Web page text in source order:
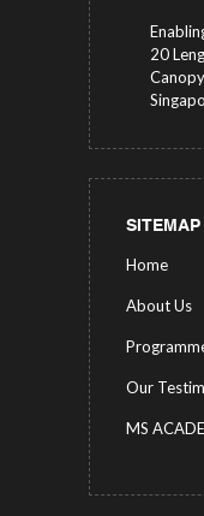
20
SITEMAP
Home
About Us
Our
MS